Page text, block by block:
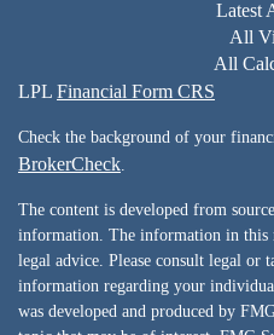
Latest
All
All
LPL Financial Form CRS
Check the background of your
BrokerCheck
The content is developed from
information. The information in this
legal advice. Please consult legal or
information regarding your
was developed and produced by